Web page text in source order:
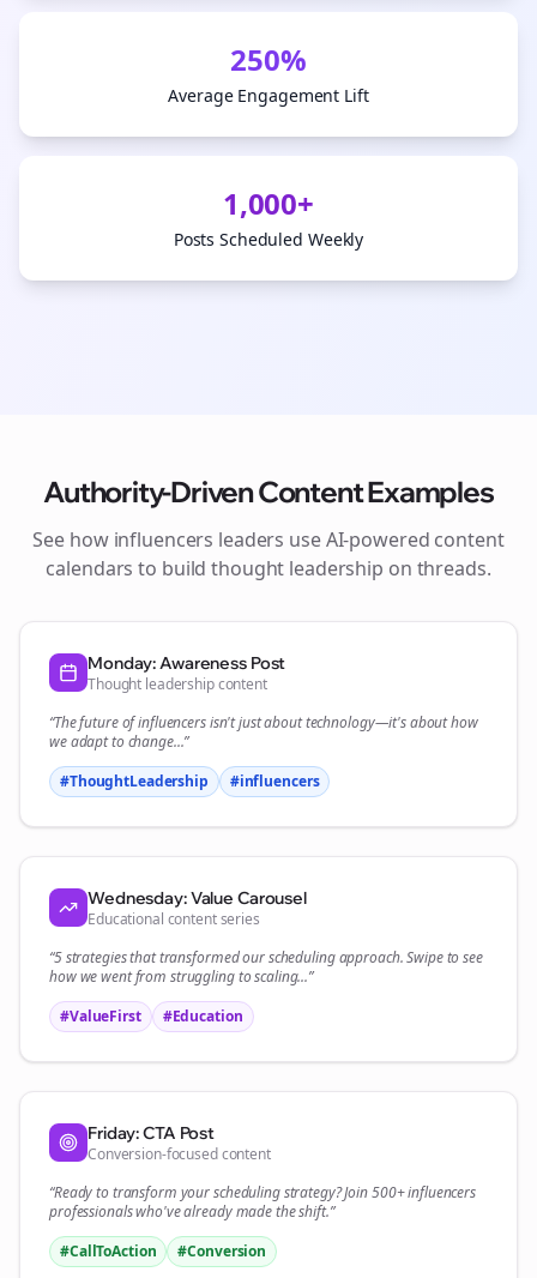
250%
Average Engagement Lift
1,000+
Posts Scheduled Weekly
Authority-Driven Content Examples
See how influencers leaders use AI-powered content
calendars to build thought leadership on threads.
Monday: Awareness Post
Thought leadership content
“The future ofinfluencersisn't just about technology—it's about how
we adapt to change...”
#ThoughtLeadership
#influencers
Wednesday: Value Carousel
Educational content series
“5 strategies that transformed ourschedulingapproach. Swipe to see
how we went from struggling to scaling...”
#ValueFirst
#Education
Friday: CTA Post
Conversion-focused content
“Ready to transform yourschedulingstrategy? Join 500+influencers
professionals who've already made the shift.”
#CallToAction
#Conversion